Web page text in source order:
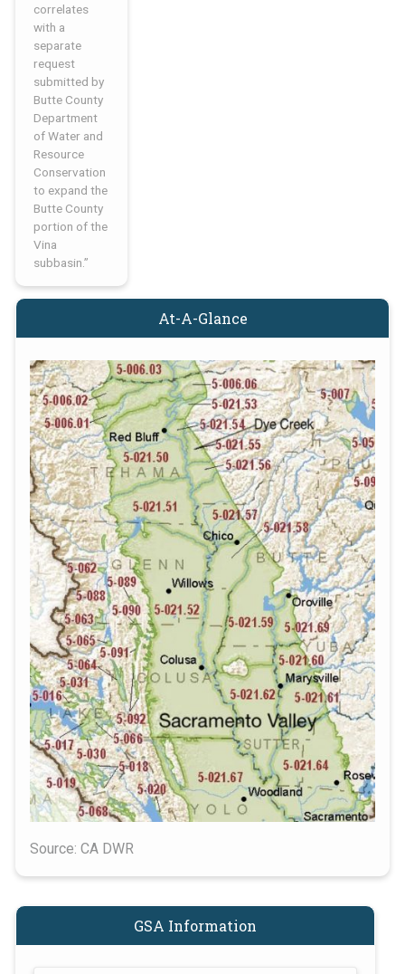
correlates
with a
separate
request
submitted by
Butte County
Department
of Water and
Resource
Conservation
to expand the
Butte County
portion of the
Vina
subbasin.”
At-A-Glance
Source: CA DWR
GSA Information